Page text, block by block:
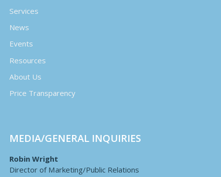
Services
News
Events
Resources
About Us
Price Transparency
MEDIA/GENERAL INQUIRIES
Robin Wright
Director of Marketing/Public Relations